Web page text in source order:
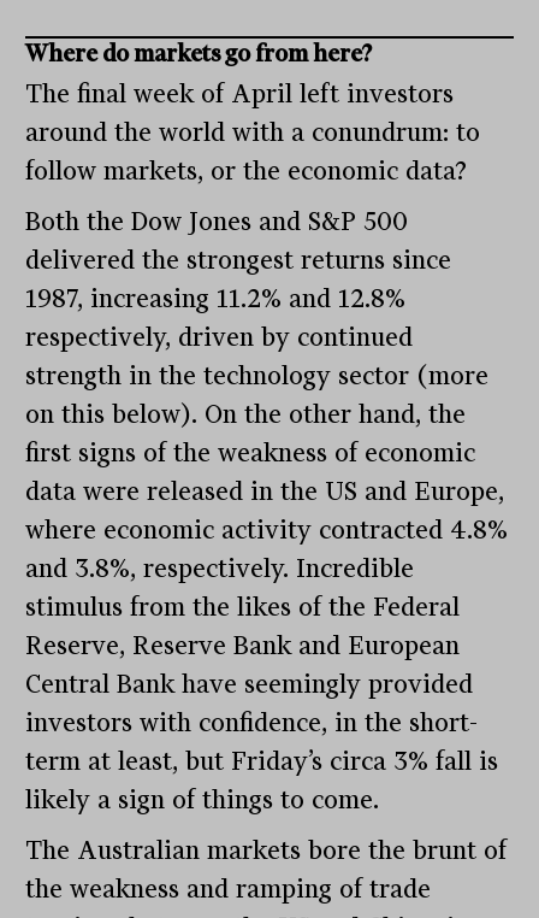
Where do markets go from here?
The final week of April left investors
around the world with a conundrum: to
follow markets, or the economic data?
Both the Dow Jones and S&P 500
delivered the strongest returns since
1987, increasing 11.2% and 12.8%
respectively, driven by continued
strength in the technology sector (more
on this below). On the other hand, the
first signs of the weakness of economic
data were released in the US and Europe,
where economic activity contracted 4.8%
and 3.8%, respectively. Incredible
stimulus from the likes of the Federal
Reserve, Reserve Bank and European
Central Bank have seemingly provided
investors with confidence, in the short-
term at least, but Friday’s circa 3% fall is
likely a sign of things to come.
The Australian markets bore the brunt of
the weakness and ramping of trade